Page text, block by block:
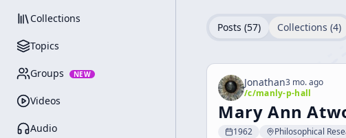
Collections
Topics
Groups NEW
Videos
Audio
Posts (57) Collections (4)
Jonathan3 mo. ago
/c/manly-p-hall
Mary Ann
1962 Philosophical